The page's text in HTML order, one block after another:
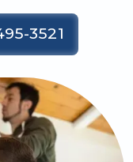
3521